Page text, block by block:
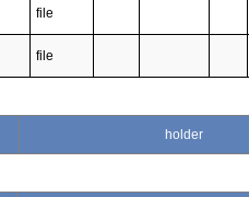
file
file
holder